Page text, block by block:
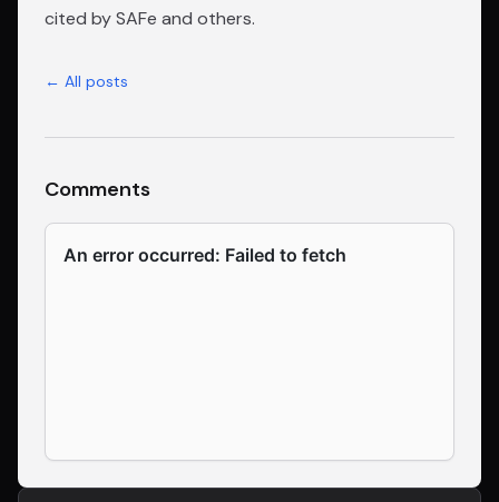
cited by SAFe and others.
← All posts
Comments